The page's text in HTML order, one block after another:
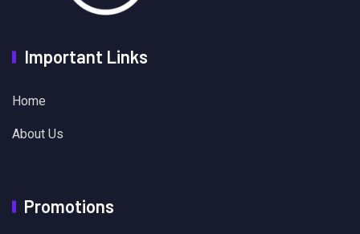
Important Links
Home
About Us
Promotions